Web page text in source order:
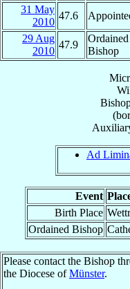
31 May
2010
47.6
29 Aug
2010
47.9
Ordained
Bishop
Ad
Event
Birth Place
Ordained Bishop
Please contact the Bishop
the Diocese ofMünster.